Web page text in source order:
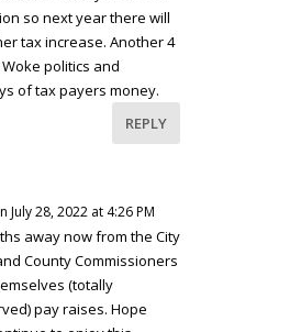
so next year there will
tax increase. Another 4
politics and
of tax payers money.
REPLY
July 28, 2022 at 4:26 PM
away now from the City
County Commissioners
(totally
pay raises. Hope